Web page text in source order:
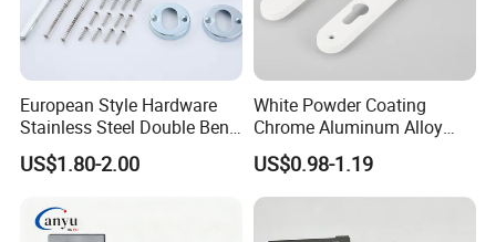
European Style Hardware
Stainless Steel Double Bend
Tubular Lever Door Handle
with Cylin Escutechon
US$1.80-2.00
White Powder Coating
Chrome Aluminum Alloy
Lock Door Window Handle
US$0.98-1.19